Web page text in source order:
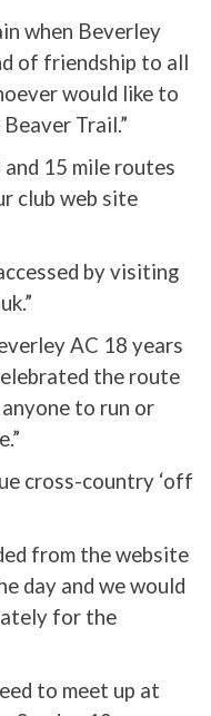
when Beverley
of friendship to all
would like to
Trail.”
and 15 mile routes
club web site
by visiting
AC 18 years
the route
to run or
cross-country ‘off
from the website
day and we would
for the
to meet up at